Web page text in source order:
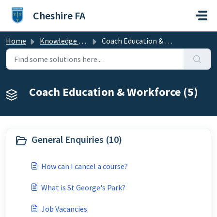
Cheshire FA
Home Knowledge base Coach Education & Workforce
Coach Education & Workforce (5)
General Enquiries (10)
How can I cancel a course?
What is St George's Park?
Job Vacancies